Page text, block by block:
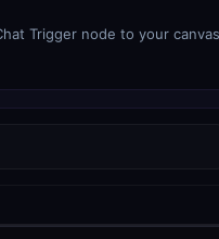
Trigger node to your